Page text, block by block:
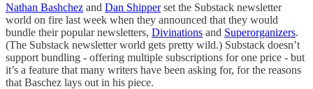
Nathan Bashchez and Dan Shipperset the Substack newsletter
world on fire last week when they announced that they would
bundle their popular newsletters, Divinations and Superorganizers.
(The Substack newsletter world gets pretty wild.) Substack doesn’t
support bundling - offering multiple subscriptions for one price - but
it’s a feature that many writers have been asking for, for the reasons
that Baschez lays out in his piece.